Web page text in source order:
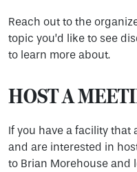
Reach out to the
topic you’d like to see
to learn more about.
HOST A
If you have a facility that
and are interested in
to Brian Morehouse and